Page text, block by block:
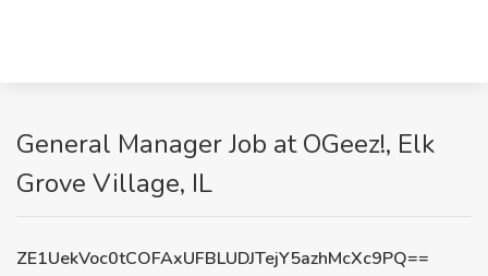
General Manager Job at OGeez!, Elk
Grove Village, IL
ZE1UekVoc0tCOFAxUFBLUDJTejY5azhMcXc9PQ==